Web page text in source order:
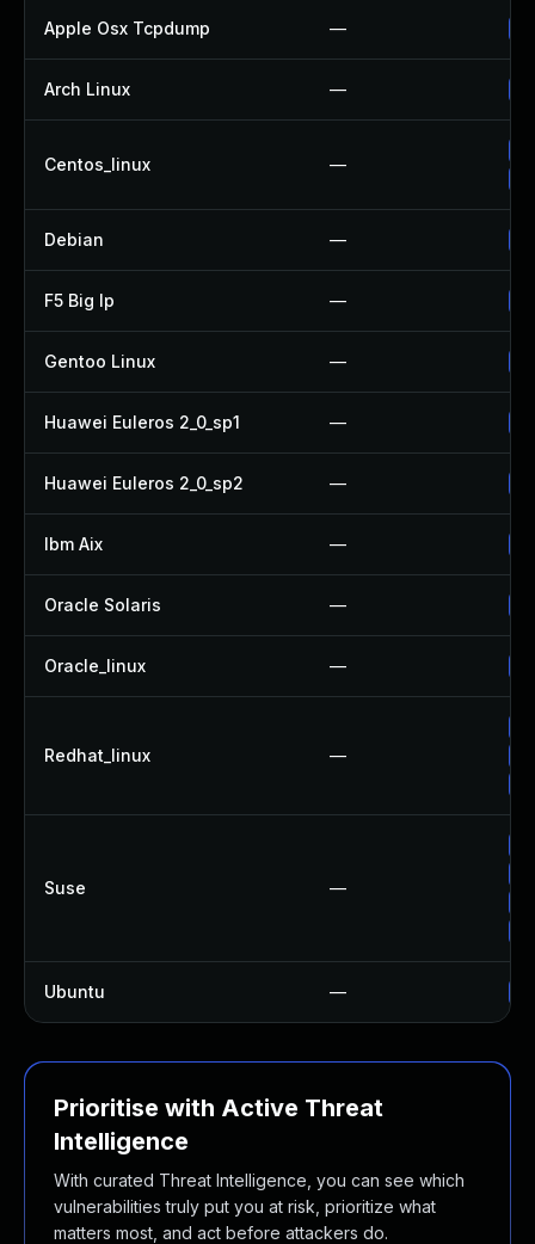
Apple Osx Tcpdump —
Arch Linux —
Centos_linux —
Debian —
F5 Big Ip —
Gentoo Linux —
Huawei Euleros 2_0_sp1 —
Huawei Euleros 2_0_sp2 —
Ibm Aix —
Oracle Solaris —
Oracle_linux —
Redhat_linux —
Suse —
Ubuntu —
Prioritise with Active Threat
Intelligence
With curated Threat Intelligence, you can see which
vulnerabilities truly put you at risk, prioritize what
matters most, and act before attackers do.